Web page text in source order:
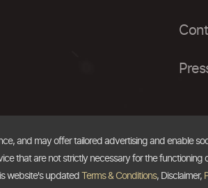
and may offer tailored advertising and enable
that are not strictly necessary for the functioning
website's updated
Terms & Conditions, Disclaimer,